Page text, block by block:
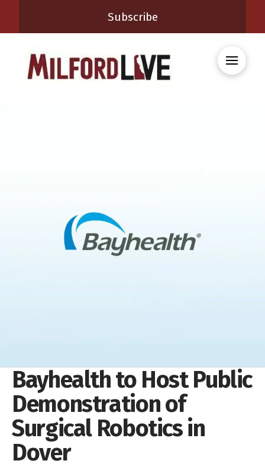
Subscribe
Bayhealth to Host Public
Demonstration of
Surgical Robotics in
Dover